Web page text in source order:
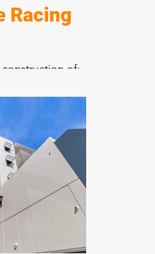
Racing
of:
seven bars
race day
design over
quality
a